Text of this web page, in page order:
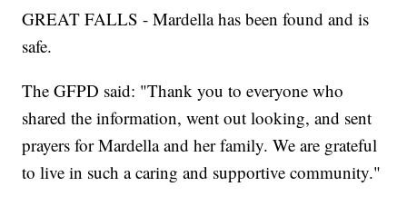
GREAT FALLS - Mardella has been found and is
safe.
The GFPD said: "Thank you to everyone who
shared the information, went out looking, and sent
prayers for Mardella and her family. We are grateful
to live in such a caring and supportive community."